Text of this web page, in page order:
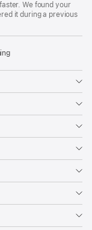
We found your
it during a previous